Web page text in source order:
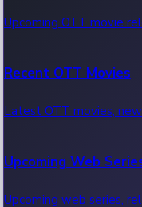
Upcoming OTT movie
Recent OTT Movies
Latest OTT movies,
Upcoming Web
Upcoming web series,